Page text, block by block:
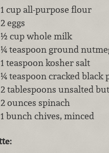
1 cup all-purpose flour
2 eggs
½ cup whole milk
¼ teaspoon ground
1 teaspoon kosher salt
¼ teaspoon cracked black
2 tablespoons unsalted
2 ounces spinach
1 bunch chives, minced